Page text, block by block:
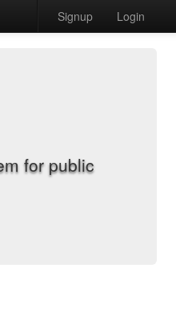
Signup Login
for public